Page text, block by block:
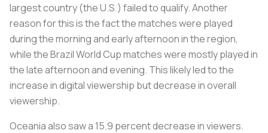
largest country (the U.S.) failed to qualify. Another
reason for this is the fact the matches were played
during the morning and early afternoon in the region,
while the Brazil World Cup matches were mostly played in
the late afternoon and evening. This likely led to the
increase in digital viewership but decrease in overall
viewership.
Oceania also saw a 15.9 percent decrease in viewers.